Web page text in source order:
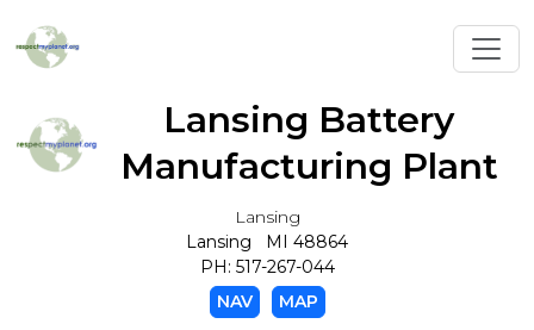
Lansing Battery
Manufacturing Plant
Lansing
Lansing MI 48864
PH: 517-267-044
NAV
MAP